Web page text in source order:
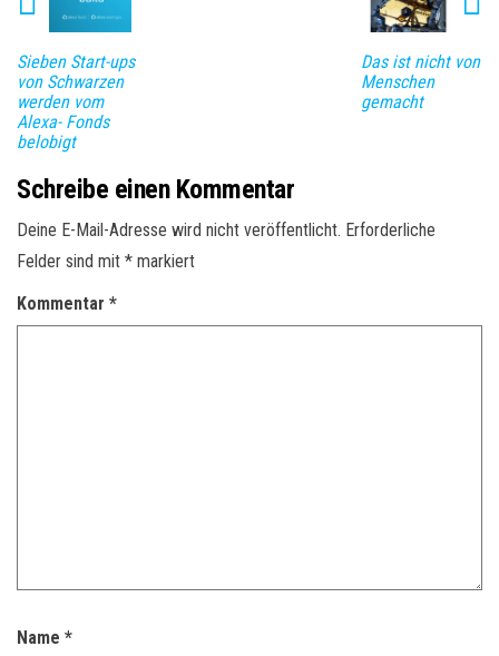
Sieben Start-ups
von Schwarzen
werden vom
Alexa- Fonds
belobigt
Das ist nicht von
Menschen
gemacht
Schreibe einen Kommentar
Deine E-Mail-Adresse wird nicht veröffentlicht. Erforderliche
Felder sind mit * markiert
Kommentar *
Name *